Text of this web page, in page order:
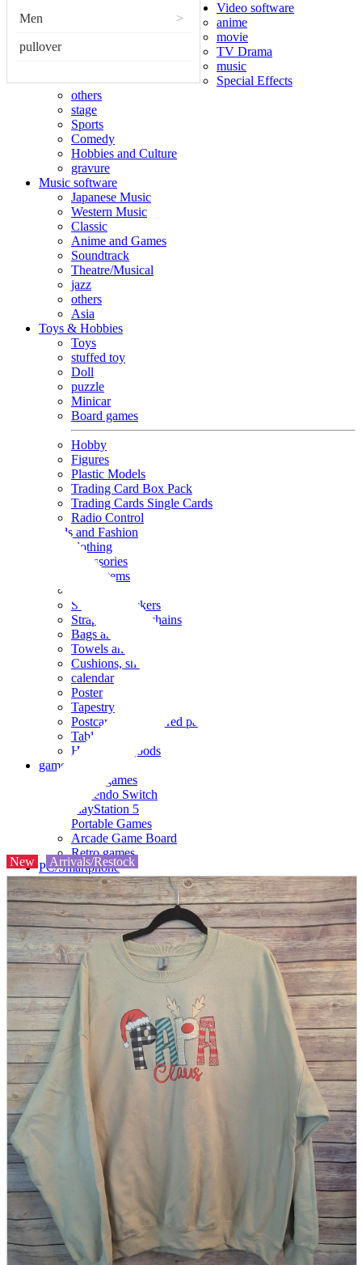
Men >
pullover
Video software
anime
movie
TV Drama
music
Special Effects
others
stage
Sports
Comedy
Hobbies and Culture
gravure
Music software
Japanese Music
Western Music
Classic
Anime and Games
Soundtrack
Theatre/Musical
jazz
others
Asia
Toys & Hobbies
Toys
stuffed toy
Doll
puzzle
Minicar
Board games
Hobby
Figures
Plastic Models
Trading Card Box Pack
Trading Cards Single Cards
Radio Control
Goods and Fashion
clothing
accessories
Small items
Seals and stickers
Straps and Keychains
Bags and sacks
Towels and hand towels
Cushions, sheets, pillowcases
calendar
Poster
Tapestry
Postcards and colored paper
Tableware
Household goods
game
Video games
Nintendo Switch
PlayStation 5
Portable Games
Arcade Game Board
Retro games
PC/Smartphone
PC/tablet unit
Peripherals
parts
soft
Wearables
Smartphone
accessories
Home appliances, cameras, AV equipment
AV equipment
Cameras and Camcorders
Home Appliances
Books and Comics
magazine
Brochure
Doujinshi
Doujinshi
Doujin Software
Miscellaneous goods and accessories
Those who want to sell
Safe purchase
Easy purchase
First-time users
New Arrivals/Restock